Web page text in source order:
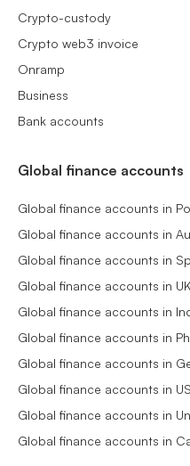
Crypto-custody
Crypto web3 invoice
Onramp
Business
Bank accounts
Global finance accounts
Global finance accounts in
Global finance accounts in
Global finance accounts in
Global finance accounts in UK
Global finance accounts in
Global finance accounts in
Global finance accounts in
Global finance accounts in
Global finance accounts in
Global finance accounts in